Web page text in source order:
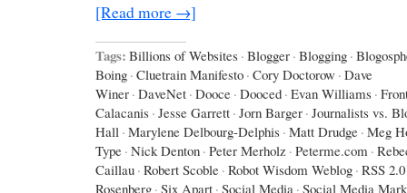
[Read more →]
Tags: Billions of Websites · Blogger · Blogging ·
Boing · Cluetrain Manifesto · Cory Doctorow · Dave
Winer · DaveNet · Dooce · Dooced · Evan Williams ·
Calacanis · Jesse Garrett · Jorn Barger · Journalists vs.
Hall · Marylene Delbourg-Delphis · Matt Drudge · Meg
Type · Nick Denton · Peter Merholz · Peterme.com ·
Caillau · Robert Scoble · Robot Wisdom Weblog · RSS 2.0
Rosenberg · Six Apart · Social Media · Social Media